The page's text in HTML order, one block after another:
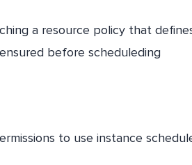
a resource policy that
before scheduleding
to use instance